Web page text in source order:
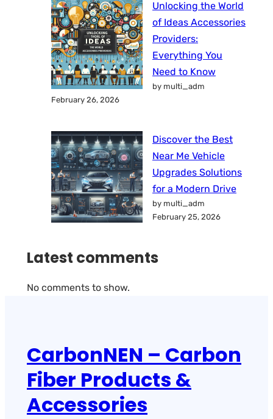
Unlocking the World
of Ideas Accessories
Providers:
Everything You
Need to Know
by multi_adm
February 26, 2026
Discover the Best
Near Me Vehicle
Upgrades Solutions
for a Modern Drive
by multi_adm
February 25, 2026
Latest comments
No comments to show.
CarbonNEN – Carbon
Fiber Products &
Accessories